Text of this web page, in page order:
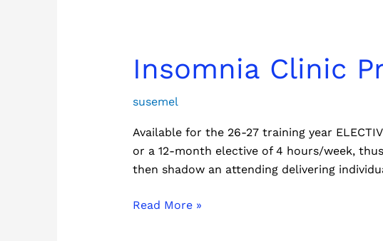
Insomnia Clinic
susemel
Available for the 26-27 training year
or a 12-month elective of 4 hours/week,
then shadow an attending delivering
Insomnia
Clinic
Program
Read More »